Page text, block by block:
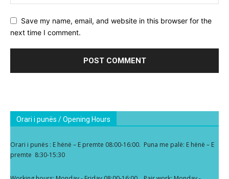
Save my name, email, and website in this browser for the
next time I comment.
Orari i punës / Opening Hours
Orari i punës : E hënë – E premte 08:00-16:00. Puna me palë: E hënë – E
premte 8:30-15:30